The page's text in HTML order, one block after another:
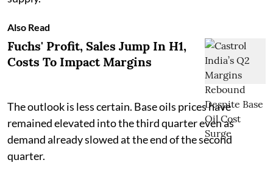
Also Read
Fuchs' Profit, Sales Jump In H1,
Costs To Impact Margins
The outlook is less certain. Base oils prices have
remained elevated into the third quarter even as
demand already slowed at the end of the second
quarter.